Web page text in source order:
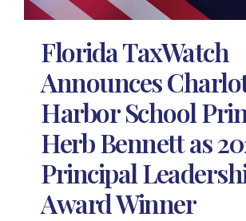
Florida TaxWatch
Announces
Harbor School
Herb Bennett as
Principal
Award Winner